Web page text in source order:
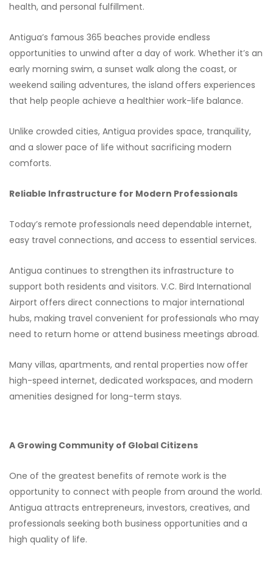
health, and personal fulfillment.
Antigua’s famous 365 beaches provide endless
opportunities to unwind after a day of work. Whether it’s an
early morning swim, a sunset walk along the coast, or
weekend sailing adventures, the island offers experiences
that help people achieve a healthier work-life balance.
Unlike crowded cities, Antigua provides space, tranquility,
and a slower pace of life without sacrificing modern
comforts.
Reliable Infrastructure for Modern Professionals
Today’s remote professionals need dependable internet,
easy travel connections, and access to essential services.
Antigua continues to strengthen its infrastructure to
support both residents and visitors. V.C. Bird International
Airport offers direct connections to major international
hubs, making travel convenient for professionals who may
need to return home or attend business meetings abroad.
Many villas, apartments, and rental properties now offer
high-speed internet, dedicated workspaces, and modern
amenities designed for long-term stays.
A Growing Community of Global Citizens
One of the greatest benefits of remote work is the
opportunity to connect with people from around the world.
Antigua attracts entrepreneurs, investors, creatives, and
professionals seeking both business opportunities and a
high quality of life.